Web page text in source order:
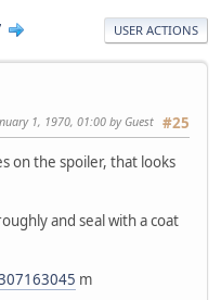
USER ACTIONS
#25
1, 1970, 01:00 by Guest
on the spoiler, that looks
and seal with a coat
m